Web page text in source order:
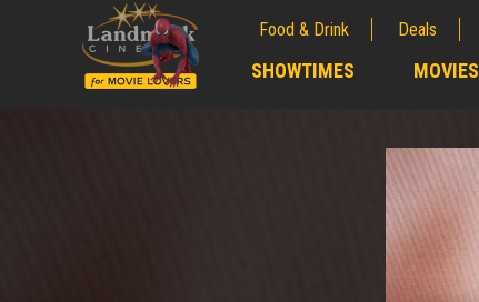
Food & Drink Deals
SHOWTIMES MOVIES